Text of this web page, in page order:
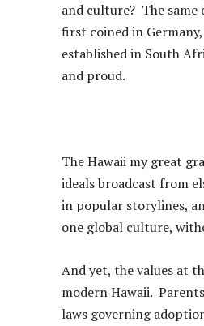
and culture? The same
first coined in Germany,
established in South
and proud.
The Hawaii my great
ideals broadcast from
in popular storylines,
one global culture,
And yet, the values at
modern Hawaii.
laws governing